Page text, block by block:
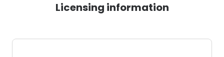
Licensing information